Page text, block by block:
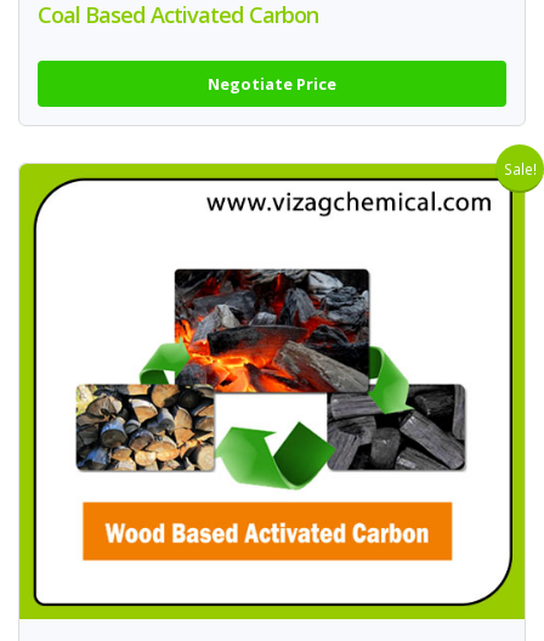
Coal Based Activated Carbon
Negotiate Price
Sale!